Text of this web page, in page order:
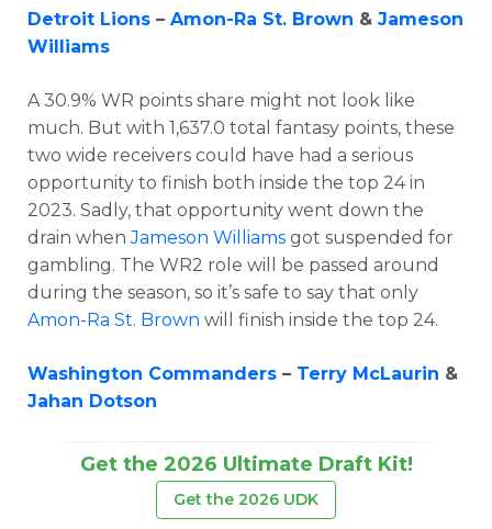
Detroit Lions – Amon-Ra St. Brown & Jameson
Williams
A 30.9% WR points share might not look like
much. But with 1,637.0 total fantasy points, these
two wide receivers could have had a serious
opportunity to finish both inside the top 24 in
2023. Sadly, that opportunity went down the
drain whenJameson Williams got suspended for
gambling. The WR2 role will be passed around
during the season, so it’s safe to say that only
Amon-Ra St. Brown will finish inside the top 24.
Washington Commanders – Terry McLaurin &
Jahan Dotson
Get the 2026 Ultimate Draft Kit!
Get the 2026 UDK